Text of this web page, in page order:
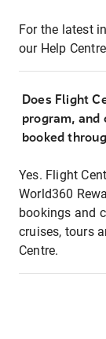
For the latest
our Help
Does Flight
program, and
booked
Yes. Flight
World360
bookings and
cruises, tours
Centre.